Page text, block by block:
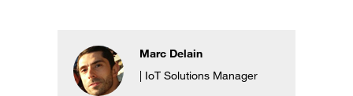
Marc Delain
| IoT Solutions Manager